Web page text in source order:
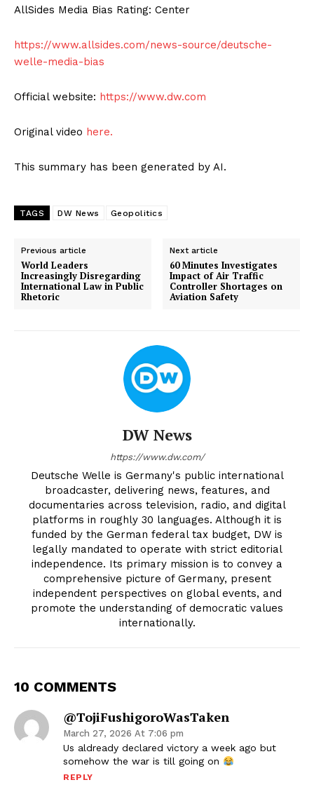
AllSides Media Bias Rating: Center
https://www.allsides.com/news-source/deutsche-
welle-media-bias
Official website: https://www.dw.com
Original video here.
This summary has been generated by AI.
TAGS DW News Geopolitics
Previous article
World Leaders
Increasingly Disregarding
International Law in Public
Rhetoric
Next article
60 Minutes Investigates
Impact of Air Traffic
Controller Shortages on
Aviation Safety
DW News
https://www.dw.com/
Deutsche Welle is Germany's public international
broadcaster, delivering news, features, and
documentaries across television, radio, and digital
platforms in roughly 30 languages. Although it is
funded by the German federal tax budget, DW is
legally mandated to operate with strict editorial
independence. Its primary mission is to convey a
comprehensive picture of Germany, present
independent perspectives on global events, and
promote the understanding of democratic values
internationally.
10 COMMENTS
@TojiFushigoroWasTaken
March 27, 2026 At 7:06 pm
Us aldready declared victory a week ago but
somehow the war is till going on
REPLY